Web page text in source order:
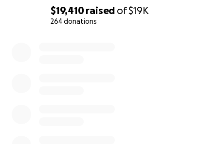
$19,410raised of$19K
264 donations